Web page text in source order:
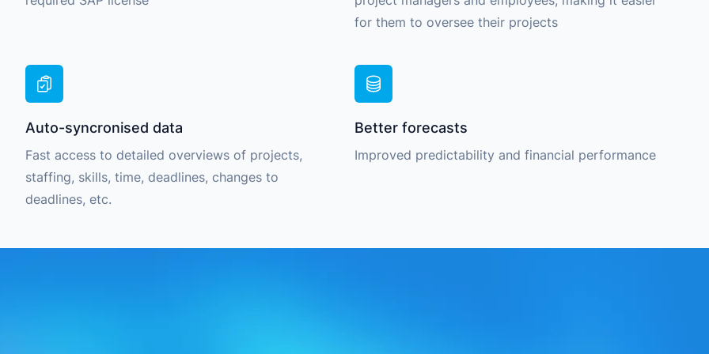
for them to oversee their projects
Auto-syncronised data
Fast access to detailed overviews of projects,
staffing, skills, time, deadlines, changes to
deadlines, etc.
Better forecasts
Improved predictability and financial performance